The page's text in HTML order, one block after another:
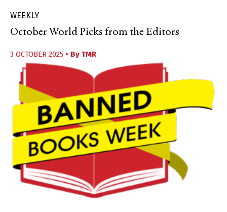
WEEKLY
October World Picks from the Editors
3 OCTOBER 2025 • By TMR